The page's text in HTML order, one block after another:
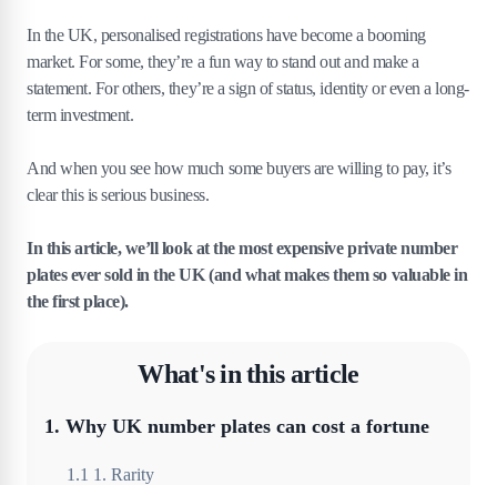
In the UK, personalised registrations have become a booming
market. For some, they’re a fun way to stand out and make a
statement. For others, they’re a sign of status, identity or even a long-
term investment.
And when you see how much some buyers are willing to pay, it’s
clear this is serious business.
In this article, we’ll look at the most expensive private number
plates ever sold in the UK (and what makes them so valuable in
the first place).
What's in this article
1. Why UK number plates can cost a fortune
1 .1 1. Rarity